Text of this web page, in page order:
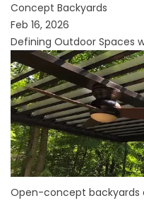
Concept Backyards
Feb 16, 2026
Defining Outdoor Spaces
Open-concept backyards